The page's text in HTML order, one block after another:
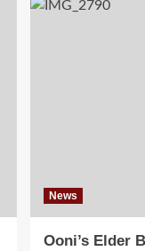
News
Ooni’s Elder